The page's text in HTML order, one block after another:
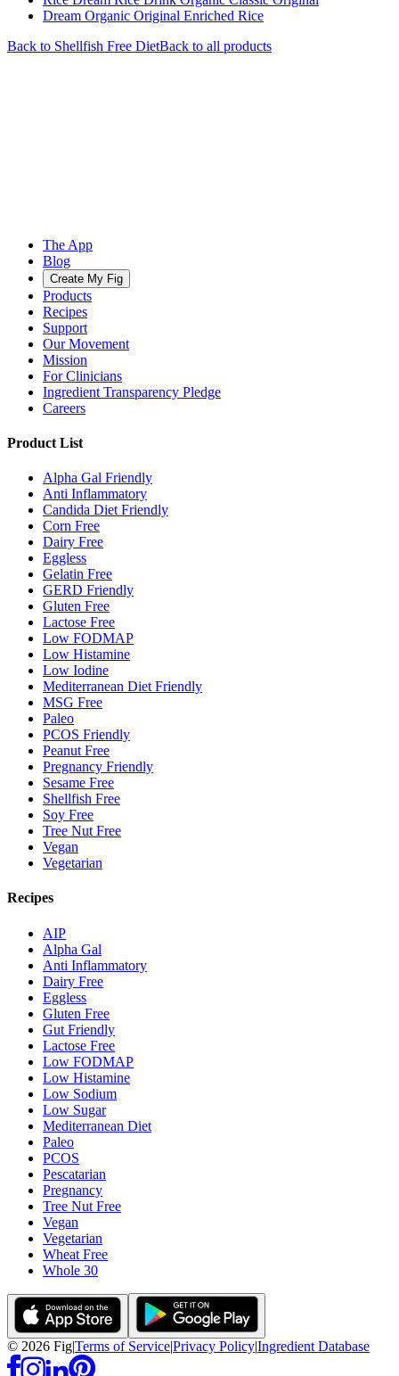
Dream Organic Original Enriched Rice
Back to Shellfish Free DietBack to all products
The App
Blog
Create My Fig
Products
Recipes
Support
Our Movement
Mission
For Clinicians
Ingredient Transparency Pledge
Careers
Product List
Alpha Gal Friendly
Anti Inflammatory
Candida Diet Friendly
Corn Free
Dairy Free
Eggless
Gelatin Free
GERD Friendly
Gluten Free
Lactose Free
Low FODMAP
Low Histamine
Low Iodine
Mediterranean Diet Friendly
MSG Free
Paleo
PCOS Friendly
Peanut Free
Pregnancy Friendly
Sesame Free
Shellfish Free
Soy Free
Tree Nut Free
Vegan
Vegetarian
Recipes
AIP
Alpha Gal
Anti Inflammatory
Dairy Free
Eggless
Gluten Free
Gut Friendly
Lactose Free
Low FODMAP
Low Histamine
Low Sodium
Low Sugar
Mediterranean Diet
Paleo
PCOS
Pescatarian
Pregnancy
Tree Nut Free
Vegan
Vegetarian
Wheat Free
Whole 30
© 2026 Fig|Terms of Service|Privacy Policy|Ingredient Database